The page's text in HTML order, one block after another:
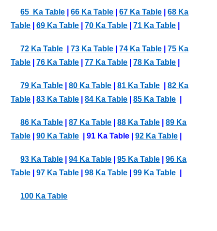
65 Ka Table |66 Ka Table |67 Ka Table |68 Ka
Table |69 Ka Table |70 Ka Table |71 Ka Table
72 Ka Table |73 Ka Table |74 Ka Table |75 Ka
Table |76 Ka Table |77 Ka Table |78 Ka Table
79 Ka Table |80 Ka Table |81 Ka Table |82 Ka
Table |83 Ka Table |84 Ka Table |85 Ka Table
86 Ka Table |87 Ka Table |88 Ka Table |89 Ka
Table |90 Ka Table | 91 Ka Table |92 Ka Table
93 Ka Table |94 Ka Table |95 Ka Table |96 Ka
Table |97 Ka Table |98 Ka Table |99 Ka Table
100 Ka Table